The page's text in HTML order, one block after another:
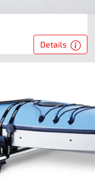
Details